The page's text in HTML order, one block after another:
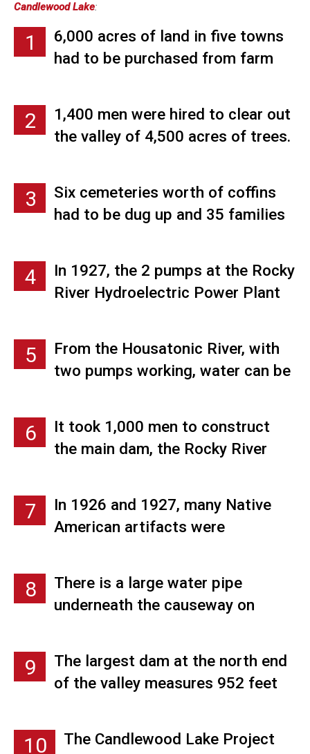
Candlewood Lake:
1
6,000 acres of land in five towns
had to be purchased from farm
acres, and $100 for 3.5 acres.
2
1,400 men were hired to clear out
the valley of 4,500 acres of trees.
3
Six cemeteries worth of coffins
had to be dug up and 35 families
cemeteries were paid $1 per body.
4
In 1927, the 2 pumps at the Rocky
River Hydroelectric Power Plant
were the largest in the world. In
1965 those two pumps were
turbines connected directly to the
generator.
5
From the Housatonic River, with
two pumps working, water can be
second.
6
It took 1,000 men to construct
the main dam, the Rocky River
built near the dam site to house
the men which consisted of
buildings, and shops.
7
In 1926 and 1927, many Native
American artifacts were
homes and trees proving that the
Native Americans played an
where Candlewood Lake now lies.
8
There is a large water pipe
underneath the causeway on
Pond.
9
The largest dam at the north end
of the valley measures 952 feet
10
The Candlewood Lake Project